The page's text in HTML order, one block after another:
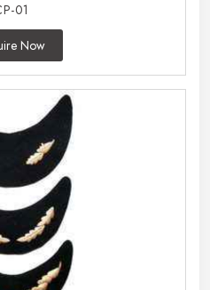
01
Now